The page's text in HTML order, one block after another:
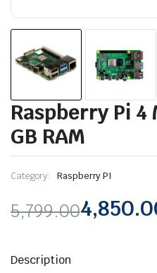
Raspberry Pi
GB RAM
Category: Raspberry PI
5,799.00
price
price
Description